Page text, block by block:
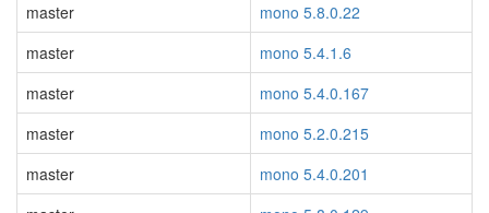
master
mono 5.8.0.22
master
mono 5.4.1.6
master
mono 5.4.0.167
master
mono 5.2.0.215
master
mono 5.4.0.201